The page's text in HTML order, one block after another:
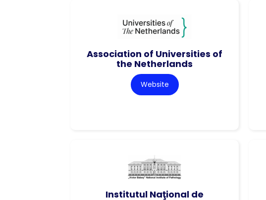
Association of Universities of
the Netherlands
Website
Institutul Naţional de